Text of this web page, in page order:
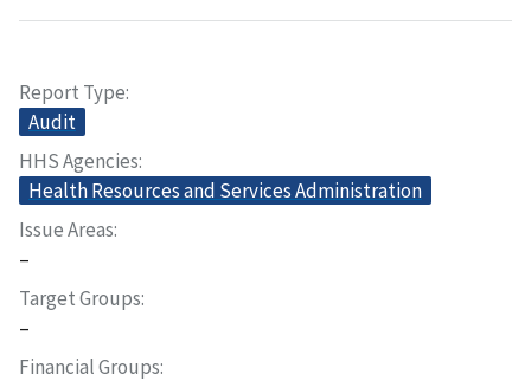
Report Type
Audit
HHS Agencies
Health Resources and Services Administration
Issue Areas
–
Target Groups
–
Financial Groups